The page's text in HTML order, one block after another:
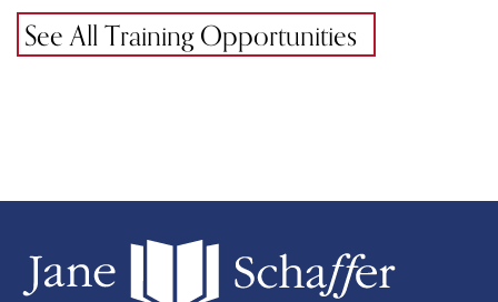
See All Training Opportunities